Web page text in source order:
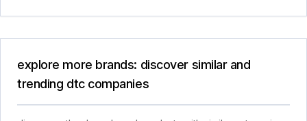
explore more brands: discover similar and
trending dtc companies